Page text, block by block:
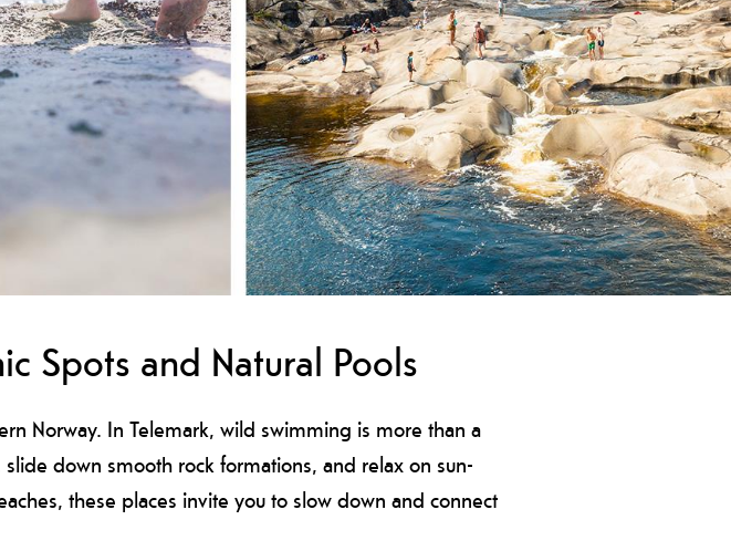
Spots and Natural Pools
Norway. In Telemark, wild swimming is more than a
down smooth rock formations, and relax on sun-
these places invite you to slow down and connect